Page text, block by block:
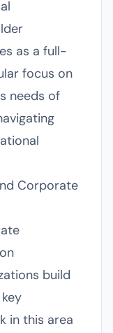
as a full-
focus on
needs of
Corporate
build
in this area